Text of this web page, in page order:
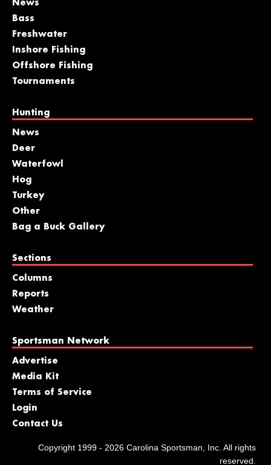
News
Bass
Freshwater
Inshore Fishing
Offshore Fishing
Tournaments
Hunting
News
Deer
Waterfowl
Hog
Turkey
Other
Bag a Buck Gallery
Sections
Columns
Reports
Weather
Sportsman Network
Advertise
Media Kit
Terms of Service
Login
Contact Us
Copyright 1999 - 2026 Carolina Sportsman, Inc. All rights
reserved.